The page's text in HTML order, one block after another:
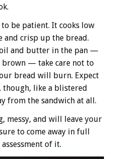
be patient. It cooks low
and crisp up the bread.
oil and butter in the pan —
— take care not to
bread will burn. Expect
though, like a blistered
from the sandwich at all.
messy, and will leave your
to come away in full
of it.